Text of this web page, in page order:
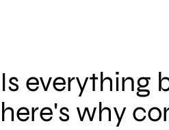
Is everything
here's why